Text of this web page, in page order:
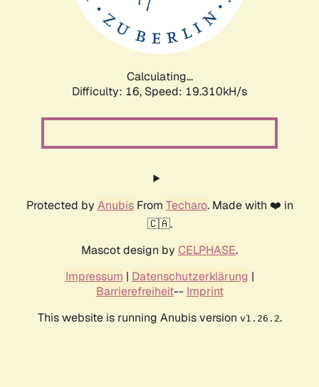
Calculating...
Difficulty: 16, Speed: 19.310kH/s
Protected by AnubisFrom Techaro. Made with ❤️ in
🇨🇦.
Mascot design by CELPHASE.
Impressum | Datenschutzerklärung |
Barrierefreiheit-- Imprint
This website is running Anubis version v1.26.2.